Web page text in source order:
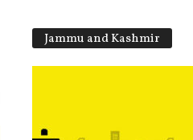
Jammu and Kashmir